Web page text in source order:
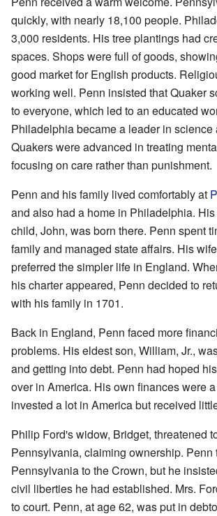
quickly, with nearly 18,100 people.
3,000 residents. His tree plantings had
spaces. Shops were full of goods,
good market for English products.
working well. Penn insisted that Quaker
to everyone, which led to an educated
Philadelphia became a leader in science
Quakers were advanced in treating
focusing on care rather than punishment.
Penn and his family lived comfortably at
and also had a home in Philadelphia.
child, John, was born there. Penn spent
family and managed state affairs. His
preferred the simpler life in England.
his charter appeared, Penn decided to
with his family in 1701.
Back in England, Penn faced more
problems. His eldest son, William, Jr.,
and getting into debt. Penn had hoped
over in America. His own finances were
invested a lot in America but received
Philip Ford's widow, Bridget, threatened
Pennsylvania, claiming ownership. Penn
Pennsylvania to the Crown, but he
civil liberties he had established. Mrs.
to court. Penn, at age 62, was put in